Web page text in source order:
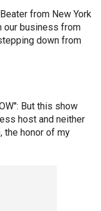
from New York
our business from
down from
But this show
host and neither
the honor of my